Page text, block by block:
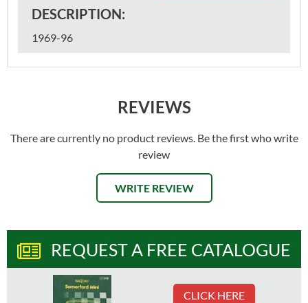
DESCRIPTION:
1969-96
REVIEWS
There are currently no product reviews. Be the first who write
review
WRITE REVIEW
REQUEST A FREE CATALOGUE
CLICK HERE